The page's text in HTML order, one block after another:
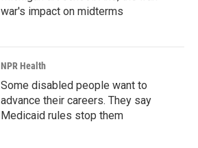
war's impact on midterms
NPR Health
Some disabled people want to
advance their careers. They say
Medicaid rules stop them